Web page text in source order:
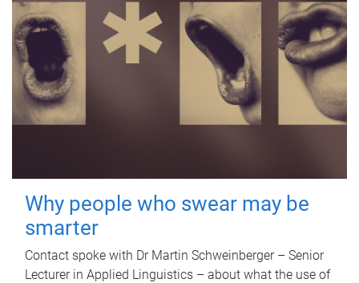
Why people who swear may be
smarter
Contact spoke with Dr Martin Schweinberger – Senior
Lecturer in Applied Linguistics – about what the use of